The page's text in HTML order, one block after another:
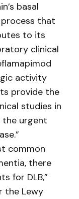
basal
that
to its
clinical
activity
provide the
studies in
the urgent
common
there
for DLB,”
the Lewy